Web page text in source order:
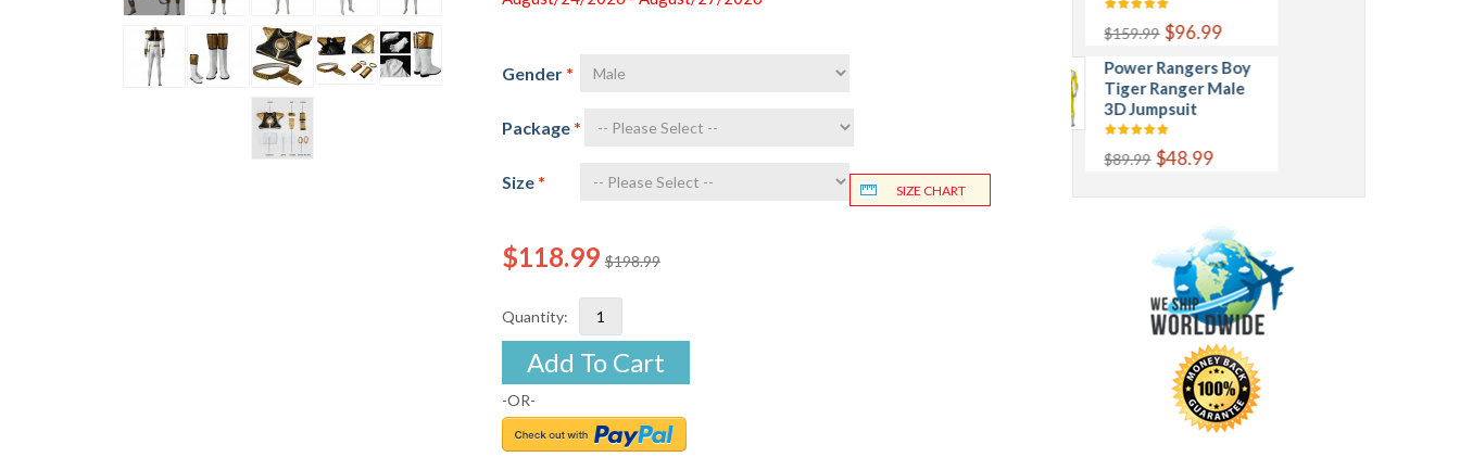
Gender *
Package *
Size * SIZE CHART
$198.99
$118.99
Quantity:
Add To Cart
-OR-
$96.99
Power Rangers Boy
Tiger Ranger Male
3D Jumpsuit
$48.99